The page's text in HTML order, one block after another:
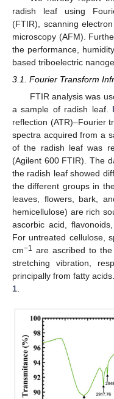
radish leaf using
(FTIR), scanning
microscopy (AFM).
the performance,
based triboelectric
3.1. Fourier Transform
FTIR analysis was
a sample of radish leaf.
reflection (ATR)–Fourier
spectra acquired from a
of the radish leaf was
(Agilent 600 FTIR). The
the radish leaf showed
the different groups in
leaves, flowers, bark,
hemicellulose) are rich
ascorbic acid,
For untreated cellulose,
cm−1 are ascribed to
stretching vibration,
principally from fatty
1